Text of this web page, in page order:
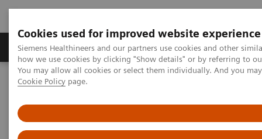
Cookies used for improved website experience
Siemens Healthineers and our partners use cookies and other
how we use cookies by clicking "Show details" or by referring to
You may allow all cookies or select them individually. And you
Cookie Policy page.
Productos y servicios Especialidades clínicas
Home News & Stories
Mobile X-Ray